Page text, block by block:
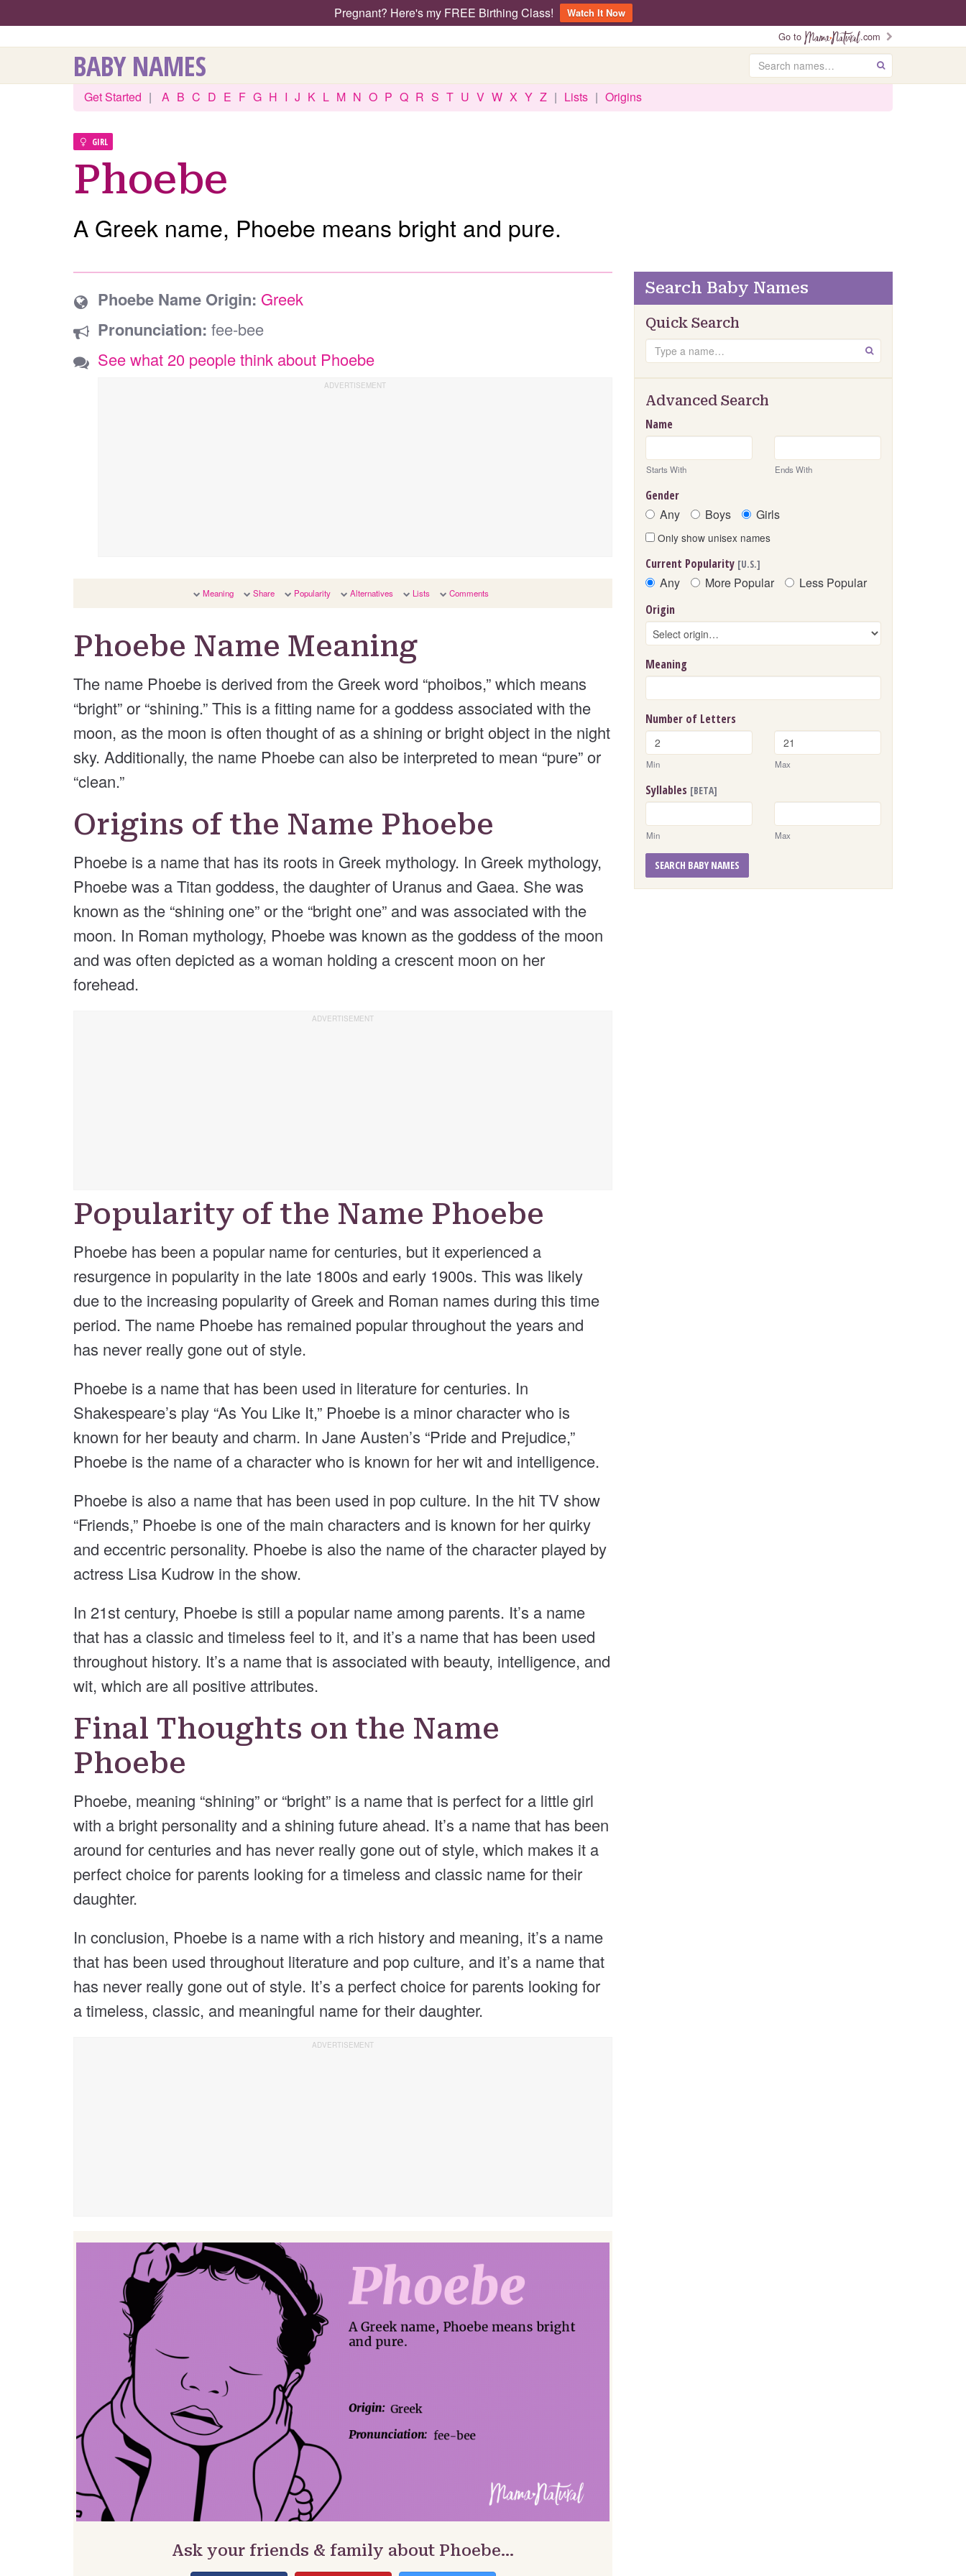
Pregnant? Here's my FREE Birthing Class!
Watch It Now
Go to
.com
BABY NAMES Search GO
Get Started | A B C D E F G H I J K L M N O P Q R S T U V W X Y Z | Lists | Origins
GIRL
Phoebe
A Greek name, Phoebe means bright and pure.
Phoebe Name Origin: Greek
Pronunciation: fee-bee
See what 20 people think about Phoebe
Meaning Share Popularity Alternatives Lists Comments
Phoebe Name Meaning
The name Phoebe is derived from the Greek word “phoibos,” which means
“bright” or “shining.” This is a fitting name for a goddess associated with the
moon, as the moon is often thought of as a shining or bright object in the night
sky. Additionally, the name Phoebe can also be interpreted to mean “pure” or
“clean.”
Origins of the Name Phoebe
Phoebe is a name that has its roots in Greek mythology. In Greek mythology,
Phoebe was a Titan goddess, the daughter of Uranus and Gaea. She was
known as the “shining one” or the “bright one” and was associated with the
moon. In Roman mythology, Phoebe was known as the goddess of the moon
and was often depicted as a woman holding a crescent moon on her
forehead.
Popularity of the Name Phoebe
Phoebe has been a popular name for centuries, but it experienced a
resurgence in popularity in the late 1800s and early 1900s. This was likely
due to the increasing popularity of Greek and Roman names during this time
period. The name Phoebe has remained popular throughout the years and
has never really gone out of style.
Phoebe is a name that has been used in literature for centuries. In
Shakespeare’s play “As You Like It,” Phoebe is a minor character who is
known for her beauty and charm. In Jane Austen’s “Pride and Prejudice,”
Phoebe is the name of a character who is known for her wit and intelligence.
Phoebe is also a name that has been used in pop culture. In the hit TV show
“Friends,” Phoebe is one of the main characters and is known for her quirky
and eccentric personality. Phoebe is also the name of the character played by
actress Lisa Kudrow in the show.
In 21st century, Phoebe is still a popular name among parents. It’s a name
that has a classic and timeless feel to it, and it’s a name that has been used
throughout history. It’s a name that is associated with beauty, intelligence, and
wit, which are all positive attributes.
Final Thoughts on the Name
Phoebe
Phoebe, meaning “shining” or “bright” is a name that is perfect for a little girl
with a bright personality and a shining future ahead. It’s a name that has been
around for centuries and has never really gone out of style, which makes it a
perfect choice for parents looking for a timeless and classic name for their
daughter.
In conclusion, Phoebe is a name with a rich history and meaning, it’s a name
that has been used throughout literature and pop culture, and it’s a name that
has never really gone out of style. It’s a perfect choice for parents looking for
a timeless, classic, and meaningful name for their daughter.
Ask your friends & family about Phoebe…
Search Baby Names
Quick Search
Search GO
Advanced Search
Name
Starts With Ends With
Gender
Any Boys Girls
Only show unisex names
Current Popularity [U.S.]
Any More Popular Less Popular
Origin
Meaning
Number of Letters
Min Max
Syllables [BETA]
Min Max
SEARCH BABY NAMES